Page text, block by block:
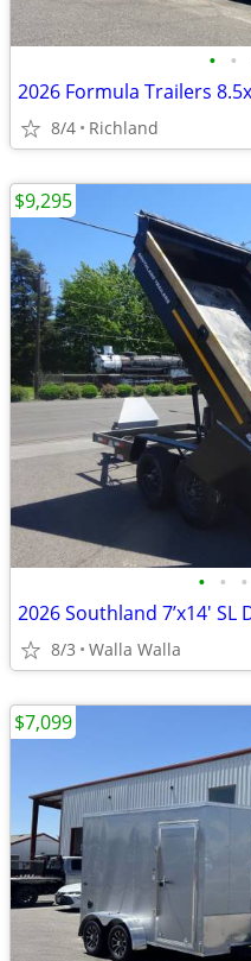
• •
8/4 Richland
• • •
8/3 Walla Walla
$9,295
$7,099